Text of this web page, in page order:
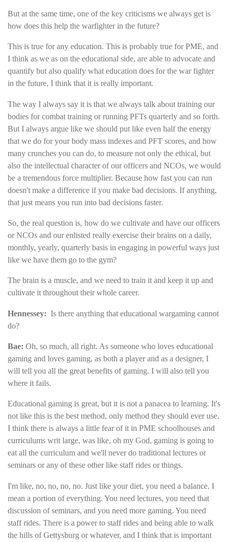
But at the same time, one of the key criticisms we always get is
how does this help the warfighter in the future?
This is true for any education. This is probably true for PME, and
I think as we as on the educational side, are able to advocate and
quantify but also qualify what education does for the war fighter
in the future, I think that it is really important.
The way I always say it is that we always talk about training our
bodies for combat training or running PFTs quarterly and so forth.
But I always argue like we should put like even half the energy
that we do for your body mass indexes and PFT scores, and how
many crunches you can do, to measure not only the ethical, but
also the intellectual character of our officers and NCOs, we would
be a tremendous force multiplier. Because how fast you can run
doesn't make a difference if you make bad decisions. If anything,
that just means you run into bad decisions faster.
So, the real question is, how do we cultivate and have our officers
or NCOs and our enlisted really exercise their brains on a daily,
monthly, yearly, quarterly basis in engaging in powerful ways just
like we have them go to the gym?
The brain is a muscle, and we need to train it and keep it up and
cultivate it throughout their whole career.
Hennessey: Is there anything that educational wargaming cannot
do?
Bae: Oh, so much, all right. As someone who loves educational
gaming and loves gaming, as both a player and as a designer, I
will tell you all the great benefits of gaming. I will also tell you
where it fails.
Educational gaming is great, but it is not a panacea to learning. It's
not like this is the best method, only method they should ever use.
I think there is always a little fear of it in PME schoolhouses and
curriculums writ large, was like, oh my God, gaming is going to
eat all the curriculum and we'll never do traditional lectures or
seminars or any of these other like staff rides or things.
I'm like, no, no, no, no. Just like your diet, you need a balance. I
mean a portion of everything. You need lectures, you need that
discussion of seminars, and you need more gaming. You need
staff rides. There is a power to staff rides and being able to walk
the hills of Gettysburg or whatever, and I think that is important